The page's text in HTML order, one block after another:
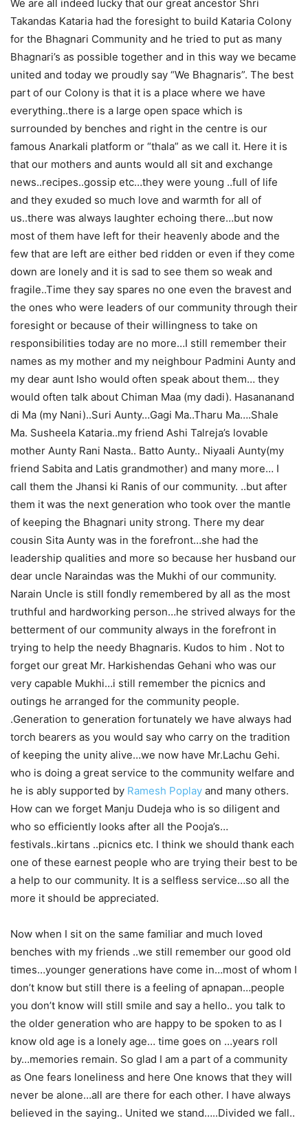
We are all indeed lucky that our great ancestor Shri
Takandas Kataria had the foresight to build Kataria Colony
for the Bhagnari Community and he tried to put as many
Bhagnari’s as possible together and in this way we became
united and today we proudly say “We Bhagnaris”. The best
part of our Colony is that it is a place where we have
everything..there is a large open space which is
surrounded by benches and right in the centre is our
famous Anarkali platform or “thala” as we call it. Here it is
that our mothers and aunts would all sit and exchange
news..recipes..gossip etc…they were young ..full of life
and they exuded so much love and warmth for all of
us..there was always laughter echoing there…but now
most of them have left for their heavenly abode and the
few that are left are either bed ridden or even if they come
down are lonely and it is sad to see them so weak and
fragile..Time they say spares no one even the bravest and
the ones who were leaders of our community through their
foresight or because of their willingness to take on
responsibilities today are no more…I still remember their
names as my mother and my neighbour Padmini Aunty and
my dear aunt Isho would often speak about them… they
would often talk about Chiman Maa (my dadi). Hasananand
di Ma (my Nani)..Suri Aunty…Gagi Ma..Tharu Ma….Shale
Ma. Susheela Kataria..my friend Ashi Talreja’s lovable
mother Aunty Rani Nasta.. Batto Aunty.. Niyaali Aunty(my
friend Sabita and Latis grandmother) and many more… I
call them the Jhansi ki Ranis of our community. ..but after
them it was the next generation who took over the mantle
of keeping the Bhagnari unity strong. There my dear
cousin Sita Aunty was in the forefront…she had the
leadership qualities and more so because her husband our
dear uncle Naraindas was the Mukhi of our community.
Narain Uncle is still fondly remembered by all as the most
truthful and hardworking person…he strived always for the
betterment of our community always in the forefront in
trying to help the needy Bhagnaris. Kudos to him . Not to
forget our great Mr. Harkishendas Gehani who was our
very capable Mukhi…i still remember the picnics and
outings he arranged for the community people.
.Generation to generation fortunately we have always had
torch bearers as you would say who carry on the tradition
of keeping the unity alive…we now have Mr.Lachu Gehi.
who is doing a great service to the community welfare and
he is ably supported by Ramesh Poplay and many others.
How can we forget Manju Dudeja who is so diligent and
who so efficiently looks after all the Pooja’s…
festivals..kirtans ..picnics etc. I think we should thank each
one of these earnest people who are trying their best to be
a help to our community. It is a selfless service…so all the
more it should be appreciated.
Now when I sit on the same familiar and much loved
benches with my friends ..we still remember our good old
times…younger generations have come in…most of whom I
don’t know but still there is a feeling of apnapan…people
you don’t know will still smile and say a hello.. you talk to
the older generation who are happy to be spoken to as I
know old age is a lonely age… time goes on …years roll
by…memories remain. So glad I am a part of a community
as One fears loneliness and here One knows that they will
never be alone…all are there for each other. I have always
believed in the saying.. United we stand…..Divided we fall..